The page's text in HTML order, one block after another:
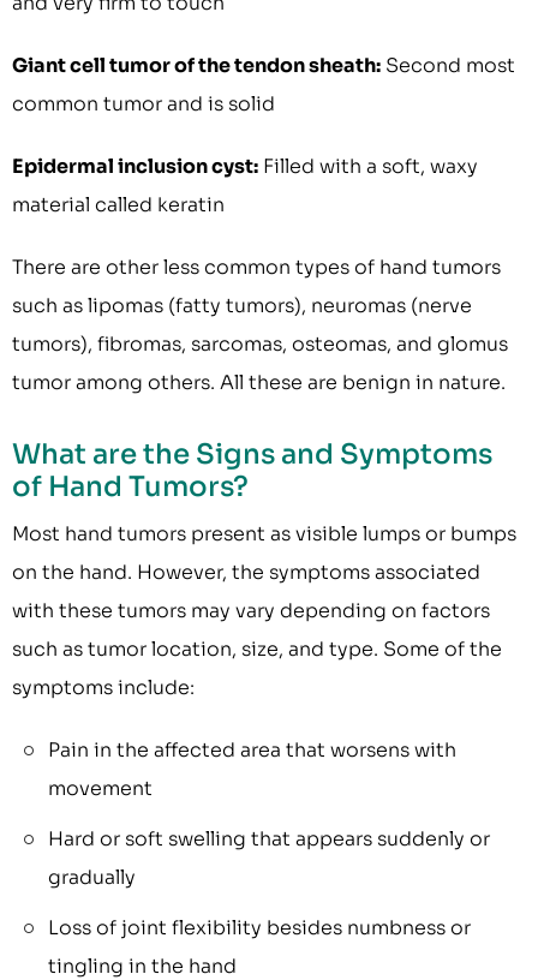
Giant cell tumor of the tendon sheath: Second most
common tumor and is solid
Epidermal inclusion cyst: Filled with a soft, waxy
material called keratin
There are other less common types of hand tumors
such as lipomas (fatty tumors), neuromas (nerve
tumors), fibromas, sarcomas, osteomas, and glomus
tumor among others. All these are benign in nature.
What are the Signs and Symptoms
of Hand Tumors?
Most hand tumors present as visible lumps or bumps
on the hand. However, the symptoms associated
with these tumors may vary depending on factors
such as tumor location, size, and type. Some of the
symptoms include:
Pain in the affected area that worsens with
movement
Hard or soft swelling that appears suddenly or
gradually
Loss of joint flexibility besides numbness or
tingling in the hand